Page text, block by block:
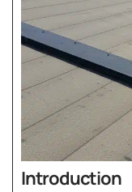
Introduction